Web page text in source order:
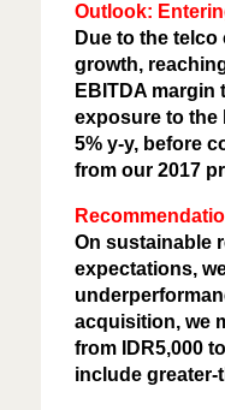
Outlook:
Due to the
growth,
EBITDA margin
exposure to the
5% y-y, before
from our 2017
On sustainable
expectations,
acquisition, we
from IDR5,000
include greater-